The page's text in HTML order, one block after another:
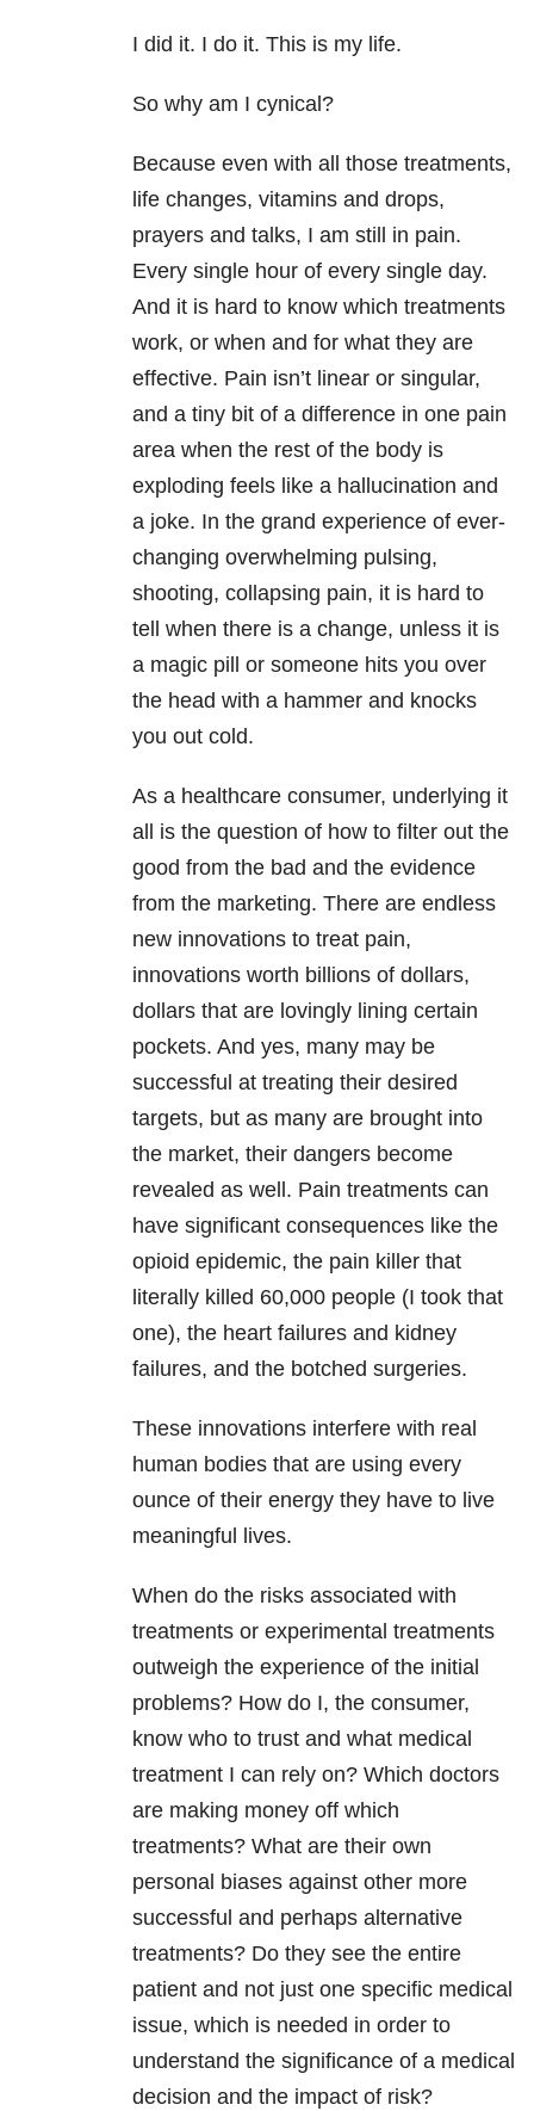
I did it. I do it. This is my life.
So why am I cynical?
Because even with all those treatments,
life changes, vitamins and drops,
prayers and talks, I am still in pain.
Every single hour of every single day.
And it is hard to know which treatments
work, or when and for what they are
effective. Pain isn’t linear or singular,
and a tiny bit of a difference in one pain
area when the rest of the body is
exploding feels like a hallucination and
a joke. In the grand experience of ever-
changing overwhelming pulsing,
shooting, collapsing pain, it is hard to
tell when there is a change, unless it is
a magic pill or someone hits you over
the head with a hammer and knocks
you out cold.
As a healthcare consumer, underlying it
all is the question of how to filter out the
good from the bad and the evidence
from the marketing. There are endless
new innovations to treat pain,
innovations worth billions of dollars,
dollars that are lovingly lining certain
pockets. And yes, many may be
successful at treating their desired
targets, but as many are brought into
the market, their dangers become
revealed as well. Pain treatments can
have significant consequences like the
opioid epidemic, the pain killer that
literally killed 60,000 people (I took that
one), the heart failures and kidney
failures, and the botched surgeries.
These innovations interfere with real
human bodies that are using every
ounce of their energy they have to live
meaningful lives.
When do the risks associated with
treatments or experimental treatments
outweigh the experience of the initial
problems? How do I, the consumer,
know who to trust and what medical
treatment I can rely on? Which doctors
are making money off which
treatments? What are their own
personal biases against other more
successful and perhaps alternative
treatments? Do they see the entire
patient and not just one specific medical
issue, which is needed in order to
understand the significance of a medical
decision and the impact of risk?